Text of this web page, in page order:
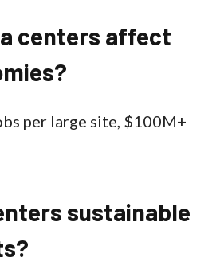
centers affect
per large site, $100M+
sustainable